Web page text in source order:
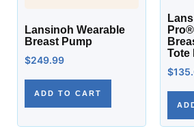
Lansinoh Wearable
Breast Pump
$249.99
ADD TO CART
Tote
$